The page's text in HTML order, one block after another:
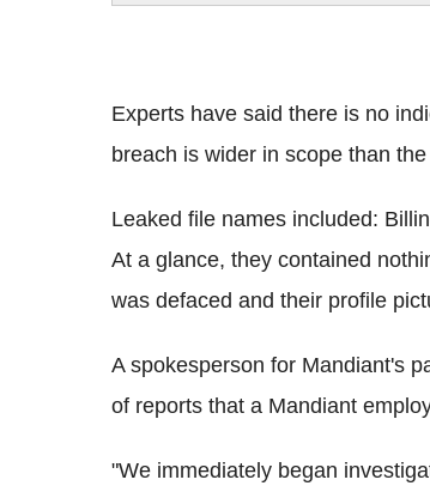
Experts have said there is no
breach is wider in scope than
Leaked file names included:
At a glance, they contained
was defaced and their profile
A spokesperson for Mandiant's
of reports that a Mandiant
"We immediately began